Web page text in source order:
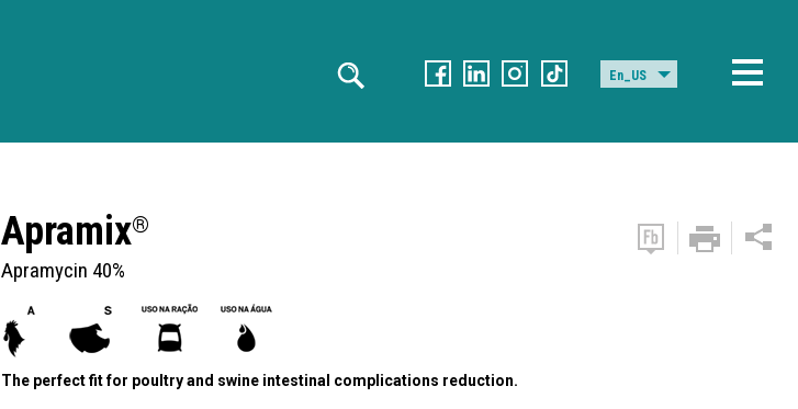
En_US
Apramix®
Apramycin 40%
The perfect fit for poultry and swine intestinal complications reduction.